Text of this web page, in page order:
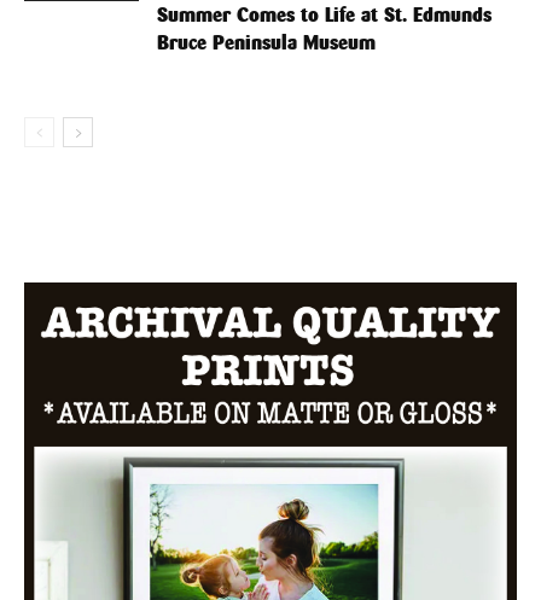
Summer Comes to Life at St. Edmunds
Bruce Peninsula Museum